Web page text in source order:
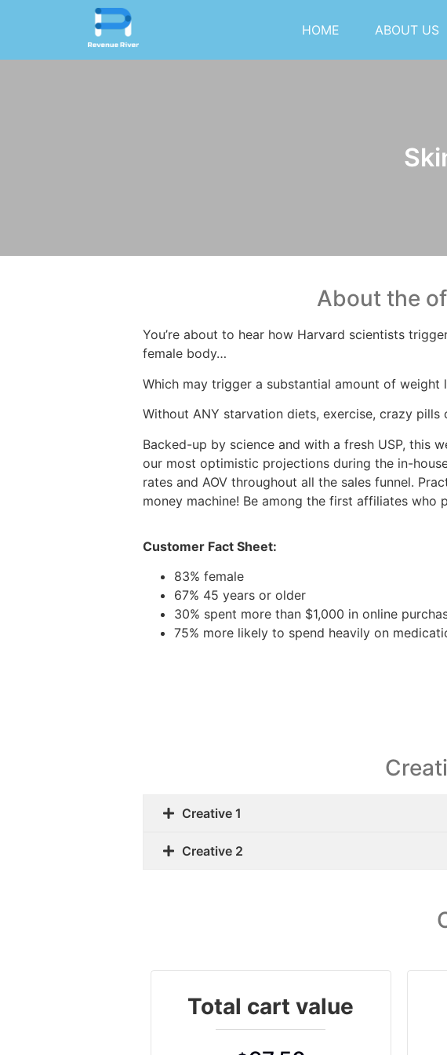
HOME ABOUT US
About the
You’re about to hear how Harvard scientists
female body…
Which may trigger a substantial amount of weight
Without ANY starvation diets, exercise, crazy pills
Backed-up by science and with a fresh USP, this
our most optimistic projections during the in-
rates and AOV throughout all the sales funnel.
money machine! Be among the first affiliates who
Customer Fact Sheet:
83% female
67% 45 years or older
30% spent more than $1,000 in online
75% more likely to spend heavily on
Creative 1
Creative 2
Total cart value